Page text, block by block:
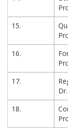
15.
16.
17.
18.